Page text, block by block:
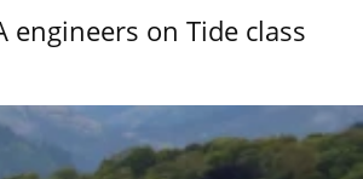
engineers on Tide class